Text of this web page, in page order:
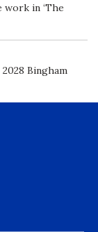
in ‘The
Bingham